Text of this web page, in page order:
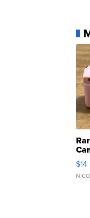
$14